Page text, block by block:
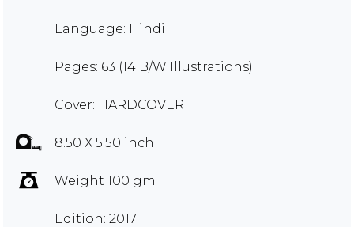
Language: Hindi
Pages: 63 (14 B/W Illustrations)
Cover: HARDCOVER
8.50 X 5.50 inch
Weight 100 gm
Edition: 2017